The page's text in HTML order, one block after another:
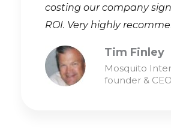
costing our company
ROI. Very highly
Tim Finley
Mosquito
founder & CEO